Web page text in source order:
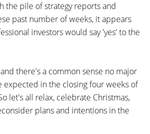
the pile of strategy reports and
past number of weeks, it appears
investors would say 'yes' to the
there's a common sense no major
expected in the closing four weeks of
let's all relax, celebrate Christmas,
plans and intentions in the